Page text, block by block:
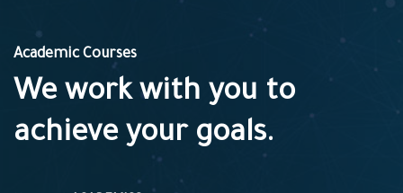
Academic Courses
We work with you to
achieve your goals.